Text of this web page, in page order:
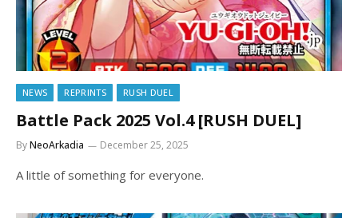
NEWS REPRINTS RUSH DUEL
Battle Pack 2025 Vol.4 [RUSH DUEL]
ByNeoArkadia December 25, 2025
A little of something for everyone.